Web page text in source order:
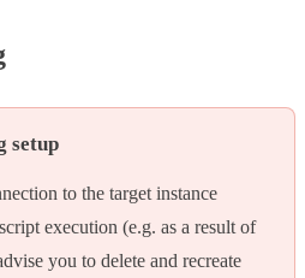
setup
to the target instance
execution (e.g. as a result of
you to delete and recreate